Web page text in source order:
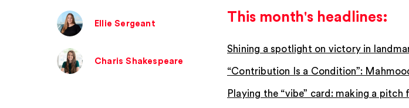
Ellie Sergeant
Charis Shakespeare
This month's headlines:
Shining a spotlight on victory in
“Contribution Is a Condition”:
Playing the “vibe” card: making a